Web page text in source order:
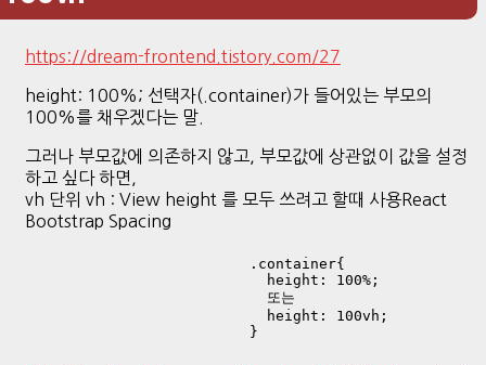
https://dream-frontend.tistory.com/27
height: 100%; 선택자(.container)가 들어있는 부모의
100%를 채우겠다는 말.
그러나 부모값에 의존하지 않고, 부모값에 상관없이 값을 설정
하고 싶다 하면,
vh 단위 vh : View height 를 모두 쓰려고 할때 사용React
Bootstrap Spacing
.container{
  height: 100%;
  또는
  height: 100vh;
}